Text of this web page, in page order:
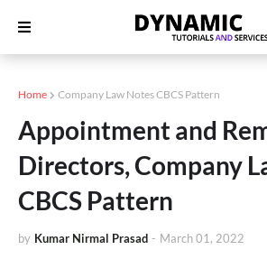
Home Company Law Notes CBCS Pattern
Appointment and
Directors, Company
CBCS Pattern
by Kumar Nirmal Prasad - March 01, 2022